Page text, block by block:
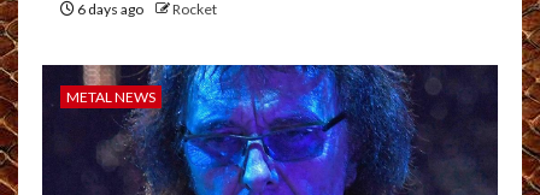
6 days ago Rocket
METAL NEWS